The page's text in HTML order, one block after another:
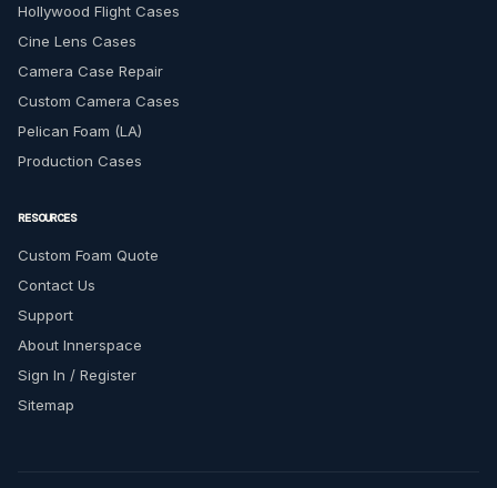
Hollywood Flight Cases
Cine Lens Cases
Camera Case Repair
Custom Camera Cases
Pelican Foam (LA)
Production Cases
RESOURCES
Custom Foam Quote
Contact Us
Support
About Innerspace
Sign In / Register
Sitemap